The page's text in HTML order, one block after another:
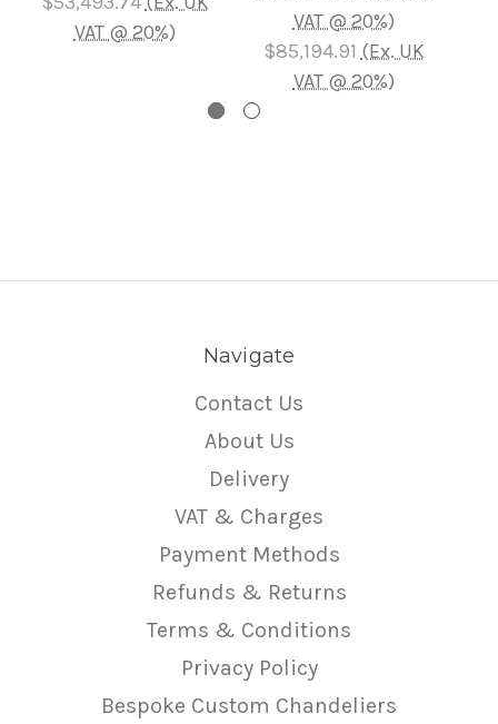
VAT @ 20%)
VAT @ 20%)
$85,194.91 (Ex. UK
VAT @ 20%)
Navigate
Contact Us
About Us
Delivery
VAT & Charges
Payment Methods
Refunds & Returns
Terms & Conditions
Privacy Policy
Bespoke Custom Chandeliers